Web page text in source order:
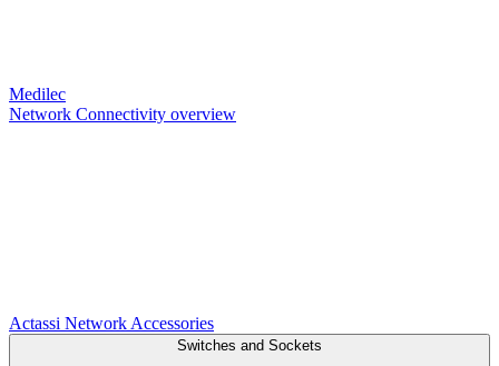
Medilec
Network Connectivity overview
Actassi Network Accessories
Switches and Sockets